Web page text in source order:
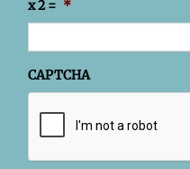
x 2 = *
CAPTCHA